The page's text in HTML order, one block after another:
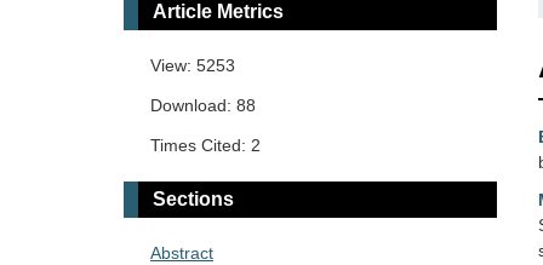
Article Metrics
View: 5253
Download: 88
Times Cited: 2
Sections
Abstract